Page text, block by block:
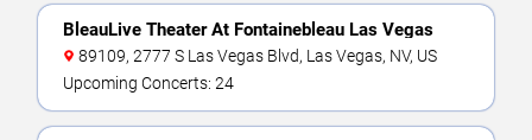
BleauLive Theater At Fontainebleau Las Vegas
89109, 2777 S Las Vegas Blvd, Las Vegas, NV, US
Upcoming Concerts: 24